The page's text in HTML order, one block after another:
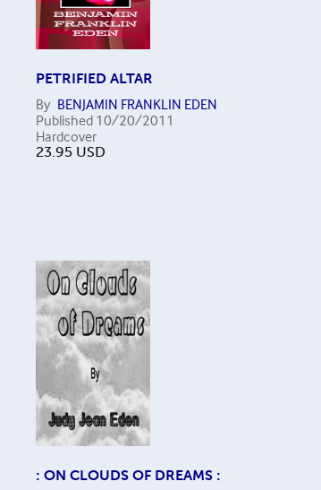
PETRIFIED ALTAR
By BENJAMIN FRANKLIN EDEN
Published 10/20/2011
Hardcover
23.95 USD
: ON CLOUDS OF DREAMS :